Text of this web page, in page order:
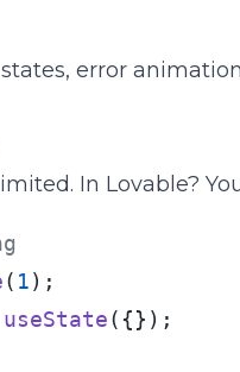
error
In Lovable?
( 1
useState({});